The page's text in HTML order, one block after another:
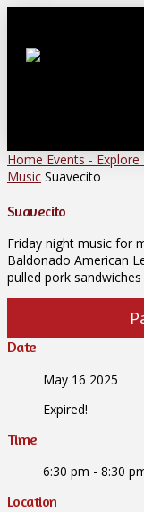
Home Events - Explore
Music Suavecito
Suavecito
Friday night music for
Baldonado American
pulled pork
Date
May 16 2025
Expired!
Time
6:30 pm - 8:30
Location